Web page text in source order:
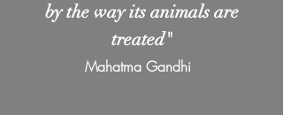
by the way its animals are
treated"
Mahatma Gandhi